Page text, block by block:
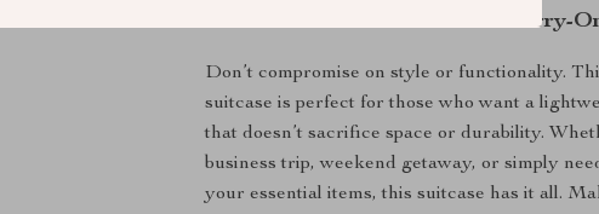
Travel Smart with the Perfect Carry-
Don’t compromise on style or functionality.
suitcase is perfect for those who want a
that doesn’t sacrifice space or durability.
business trip, weekend getaway, or simply
your essential items, this suitcase has it all.